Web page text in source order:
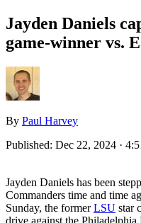
Jayden Daniels
game-winner vs.
By Paul Harvey
Published: Dec 22, 2024 ·
Jayden Daniels has been
Commanders time and time
Sunday, the formerLSU star
drive against the Philadelphia